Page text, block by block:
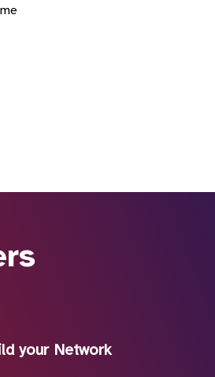
your Network